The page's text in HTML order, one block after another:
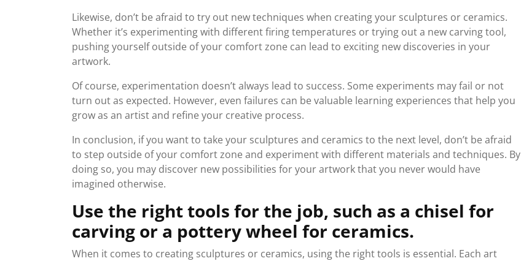
Likewise, don’t be afraid to try out new techniques when creating your sculptures or ceramics.
Whether it’s experimenting with different firing temperatures or trying out a new carving tool,
pushing yourself outside of your comfort zone can lead to exciting new discoveries in your
artwork.
Of course, experimentation doesn’t always lead to success. Some experiments may fail or not
turn out as expected. However, even failures can be valuable learning experiences that help you
grow as an artist and refine your creative process.
In conclusion, if you want to take your sculptures and ceramics to the next level, don’t be afraid
to step outside of your comfort zone and experiment with different materials and techniques. By
doing so, you may discover new possibilities for your artwork that you never would have
imagined otherwise.
Use the right tools for the job, such as a chisel for
carving or a pottery wheel for ceramics.
When it comes to creating sculptures or ceramics, using the right tools is essential. Each art